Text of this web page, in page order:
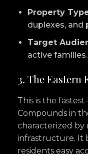
Property
duplexes, and
Target
active families.
3. The Eastern
This is the
Compounds in
characterized by
infrastructure. It
residents easy